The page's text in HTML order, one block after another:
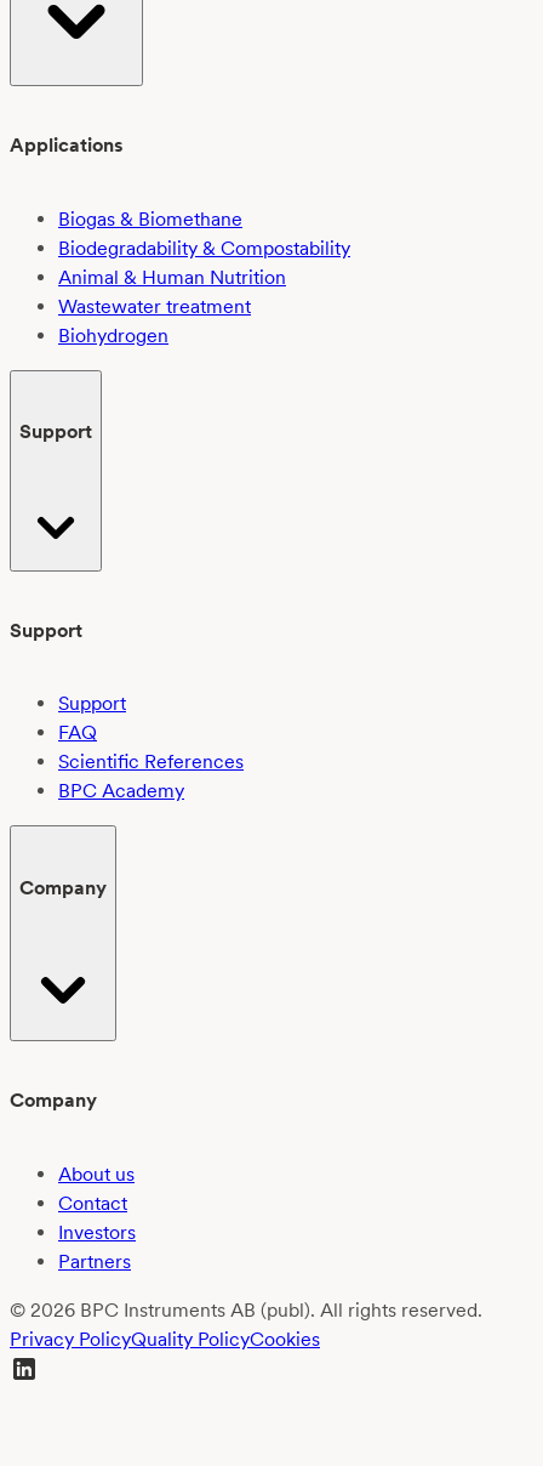
Applications
Biogas & Biomethane
Biodegradability & Compostability
Animal & Human Nutrition
Wastewater treatment
Biohydrogen
Support
Support
Support
FAQ
Scientific References
BPC Academy
Company
Company
About us
Contact
Investors
Partners
© 2026 BPC Instruments AB (publ). All rights reserved.
Privacy PolicyQuality PolicyCookies